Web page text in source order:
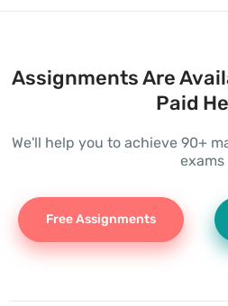
Assignments Are
Paid
We'll help you to achieve 90+
exams
Free Assignments